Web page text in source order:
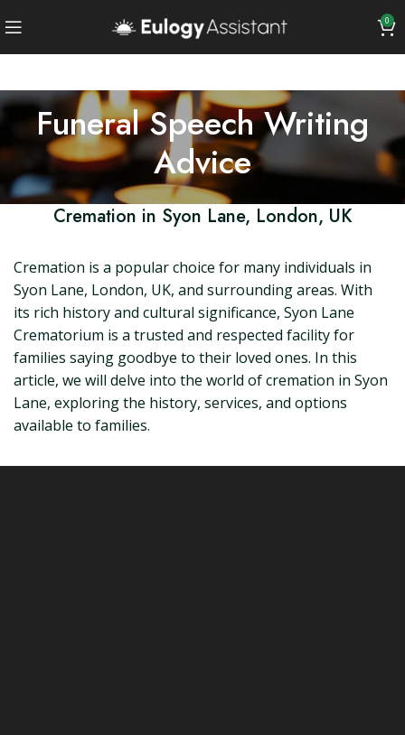
0
Funeral Speech Writing
Advice
Cremation in Syon Lane, London, UK
Cremation is a popular choice for many individuals in
Syon Lane, London, UK, and surrounding areas. With
its rich history and cultural significance, Syon Lane
Crematorium is a trusted and respected facility for
families saying goodbye to their loved ones. In this
article, we will delve into the world of cremation in Syon
Lane, exploring the history, services, and options
available to families.